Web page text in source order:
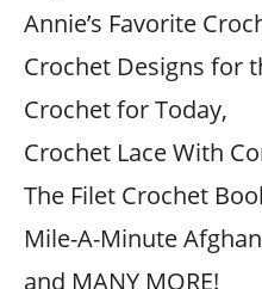
Annie’s Favorite
Crochet Designs for
Crochet for Today,
Crochet Lace With
The Filet Crochet
Mile-A-Minute
and MANY MORE!